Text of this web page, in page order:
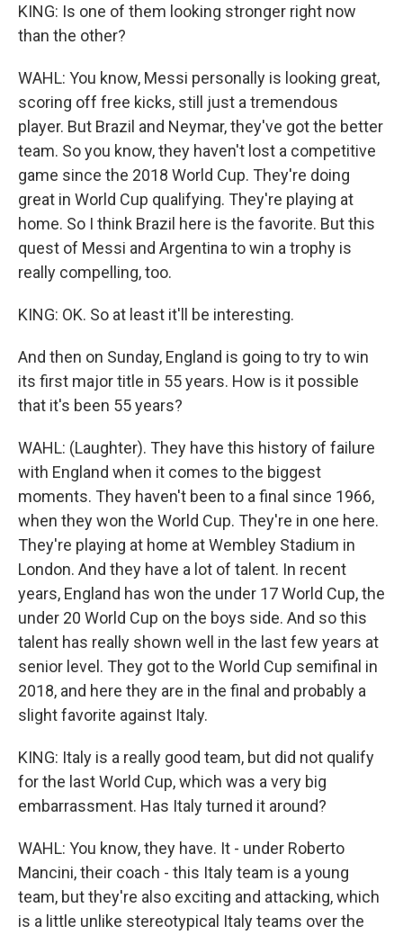
KING: Is one of them looking stronger right now
than the other?
WAHL: You know, Messi personally is looking great,
scoring off free kicks, still just a tremendous
player. But Brazil and Neymar, they've got the better
team. So you know, they haven't lost a competitive
game since the 2018 World Cup. They're doing
great in World Cup qualifying. They're playing at
home. So I think Brazil here is the favorite. But this
quest of Messi and Argentina to win a trophy is
really compelling, too.
KING: OK. So at least it'll be interesting.
And then on Sunday, England is going to try to win
its first major title in 55 years. How is it possible
that it's been 55 years?
WAHL: (Laughter). They have this history of failure
with England when it comes to the biggest
moments. They haven't been to a final since 1966,
when they won the World Cup. They're in one here.
They're playing at home at Wembley Stadium in
London. And they have a lot of talent. In recent
years, England has won the under 17 World Cup, the
under 20 World Cup on the boys side. And so this
talent has really shown well in the last few years at
senior level. They got to the World Cup semifinal in
2018, and here they are in the final and probably a
slight favorite against Italy.
KING: Italy is a really good team, but did not qualify
for the last World Cup, which was a very big
embarrassment. Has Italy turned it around?
WAHL: You know, they have. It - under Roberto
Mancini, their coach - this Italy team is a young
team, but they're also exciting and attacking, which
is a little unlike stereotypical Italy teams over the